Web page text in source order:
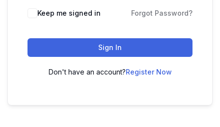
Keep me signed in Forgot Password?
Sign In
Don't have an account?Register Now